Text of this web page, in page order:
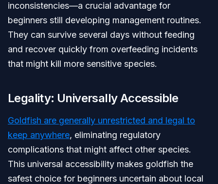
inconsistencies—a crucial advantage for
beginners still developing management routines.
They can survive several days without feeding
and recover quickly from overfeeding incidents
that might kill more sensitive species.
Legality: Universally Accessible
Goldfish are generally unrestricted and legal to
keep anywhere, eliminating regulatory
complications that might affect other species.
This universal accessibility makes goldfish the
safest choice for beginners uncertain about local